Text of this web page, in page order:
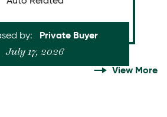
by
Private Buyer
July 17, 2026
Time of Sale
this?
View More